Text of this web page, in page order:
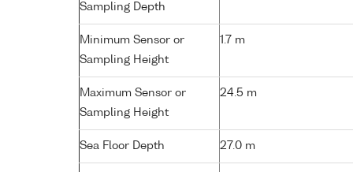
Sampling Depth
Minimum Sensor or
Sampling Height
1.7 m
Maximum Sensor or
Sampling Height
24.5 m
Sea Floor Depth 27.0 m